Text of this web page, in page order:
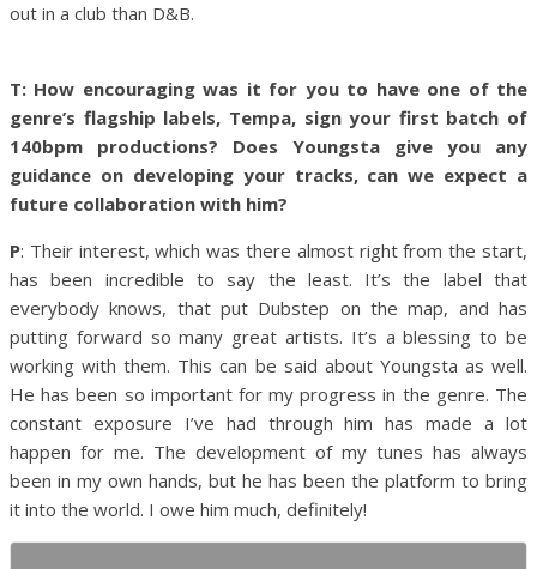
out in a club than D&B.
T: How encouraging was it for you to have one of the
genre’s flagship labels, Tempa, sign your first batch of
140bpm productions? Does Youngsta give you any
guidance on developing your tracks, can we expect a
future collaboration with him?
P: Their interest, which was there almost right from the start,
has been incredible to say the least. It’s the label that
everybody knows, that put Dubstep on the map, and has
putting forward so many great artists. It’s a blessing to be
working with them. This can be said about Youngsta as well.
He has been so important for my progress in the genre. The
constant exposure I’ve had through him has made a lot
happen for me. The development of my tunes has always
been in my own hands, but he has been the platform to bring
it into the world. I owe him much, definitely!